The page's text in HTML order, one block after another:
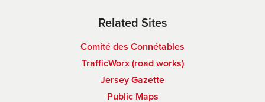
Related Sites
Comité des Connétables
TrafficWorx (road works)
Jersey Gazette
Public Maps